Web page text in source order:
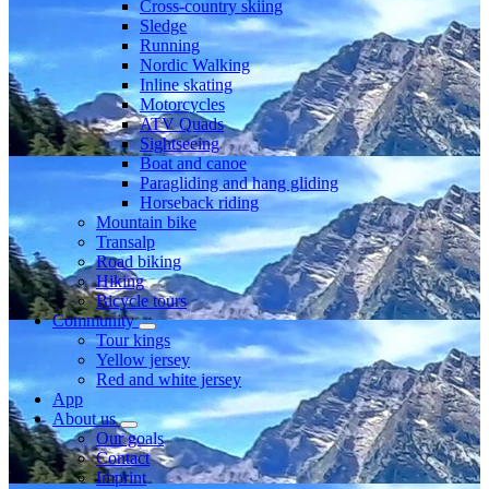
Cross-country skiing
Sledge
Running
Nordic Walking
Inline skating
Motorcycles
ATV Quads
Sightseeing
Boat and canoe
Paragliding and hang gliding
Horseback riding
Mountain bike
Transalp
Road biking
Hiking
Bicycle tours
Community
Tour kings
Yellow jersey
Red and white jersey
App
About us
Our goals
Contact
Imprint